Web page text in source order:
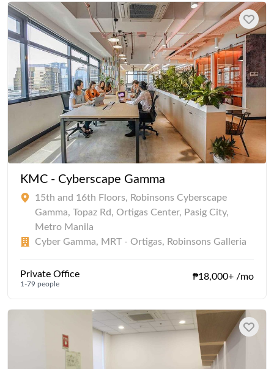
KMC - Cyberscape Gamma
15th and 16th Floors, Robinsons Cyberscape
Gamma, Topaz Rd, Ortigas Center, Pasig City,
Metro Manila
Cyber Gamma, MRT - Ortigas, Robinsons Galleria
Private Office
1-79 people
₱18,000+ /mo